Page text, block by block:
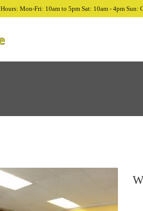
Hours: Mon-Fri: 10am to 5pm Sat: 10am - 4pm Sun: